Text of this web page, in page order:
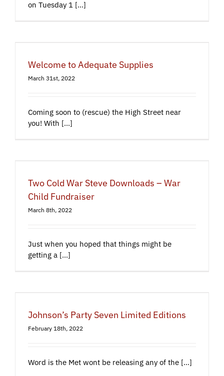
on Tuesday 1 [...]
Welcome to Adequate Supplies
March 31st, 2022
Coming soon to (rescue) the High Street near
you! With [...]
Two Cold War Steve Downloads – War
Child Fundraiser
March 8th, 2022
Just when you hoped that things might be
getting a [...]
Johnson’s Party Seven Limited Editions
February 18th, 2022
Word is the Met wont be releasing any of the [...]